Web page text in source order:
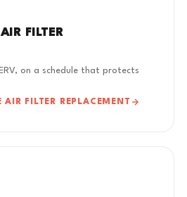
FILTER
on a schedule that protects
AIR FILTER REPLACEMENT